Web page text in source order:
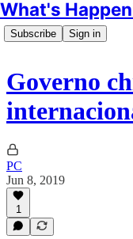
What's
Subscribe Sign in
Governo
PC
Jun 8, 2019
1